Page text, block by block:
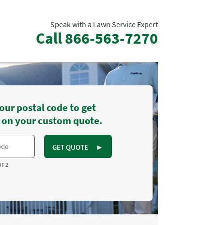
Speak with a Lawn Service Expert
Call866-563-7270
postal code to get
your custom quote.
GET QUOTE ►
2